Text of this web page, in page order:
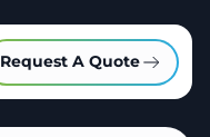
Request A Quote